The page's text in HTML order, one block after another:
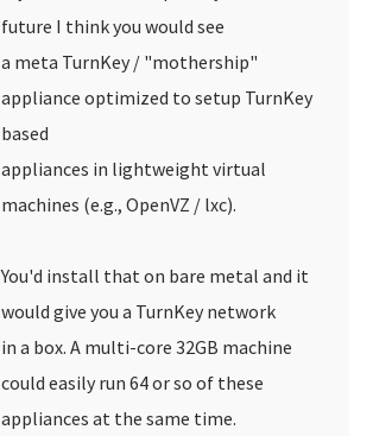
future I think you would see
a meta TurnKey / "mothership"
appliance optimized to setup TurnKey
based
appliances in lightweight virtual
machines (e.g., OpenVZ / lxc).
You'd install that on bare metal and it
would give you a TurnKey network
in a box. A multi-core 32GB machine
could easily run 64 or so of these
appliances at the same time.